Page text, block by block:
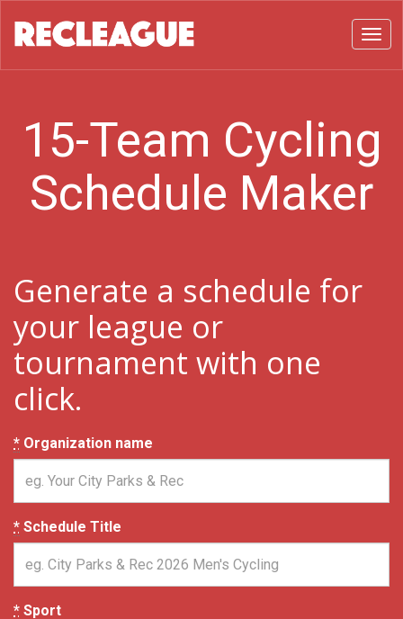
15-Team Cycling
Schedule Maker
Generate a schedule for
your league or
tournament with one
click.
* Organization name
* Schedule Title
* Sport